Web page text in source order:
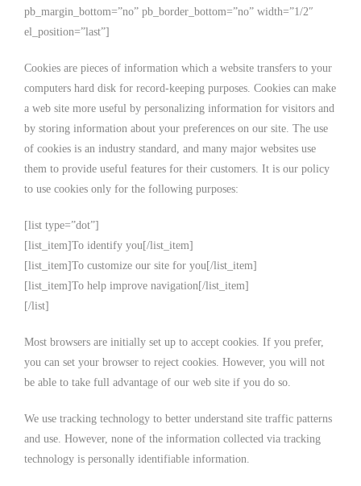
pb_margin_bottom=”no” pb_border_bottom=”no” width=”1/2″
el_position=”last”]
Cookies are pieces of information which a website transfers to your
computers hard disk for record-keeping purposes. Cookies can make
a web site more useful by personalizing information for visitors and
by storing information about your preferences on our site. The use
of cookies is an industry standard, and many major websites use
them to provide useful features for their customers. It is our policy
to use cookies only for the following purposes:
[list type=”dot”]
[list_item]To identify you[/list_item]
[list_item]To customize our site for you[/list_item]
[list_item]To help improve navigation[/list_item]
[/list]
Most browsers are initially set up to accept cookies. If you prefer,
you can set your browser to reject cookies. However, you will not
be able to take full advantage of our web site if you do so.
We use tracking technology to better understand site traffic patterns
and use. However, none of the information collected via tracking
technology is personally identifiable information.